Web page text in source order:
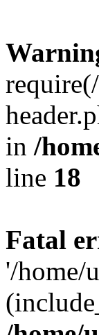
in /
line 18
Fatal
'/home/